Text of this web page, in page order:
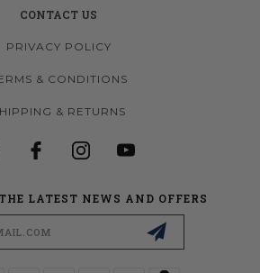
CONTACT US
PRIVACY POLICY
& CONDITIONS
& RETURNS
LATEST NEWS AND OFFERS